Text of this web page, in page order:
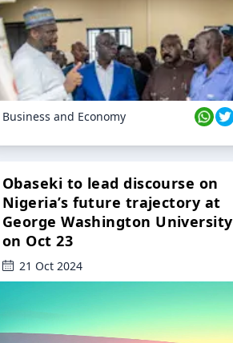
Business and Economy
Obaseki to lead discourse on
Nigeria’s future trajectory at
George Washington University
on Oct 23
21 Oct 2024